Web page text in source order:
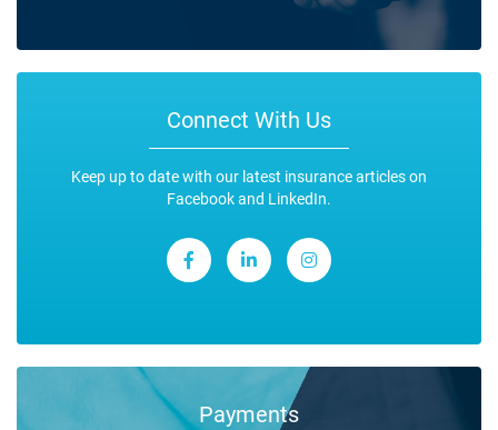
Connect With Us
Keep up to date with our latest insurance articles on
Facebook and LinkedIn.
Payments